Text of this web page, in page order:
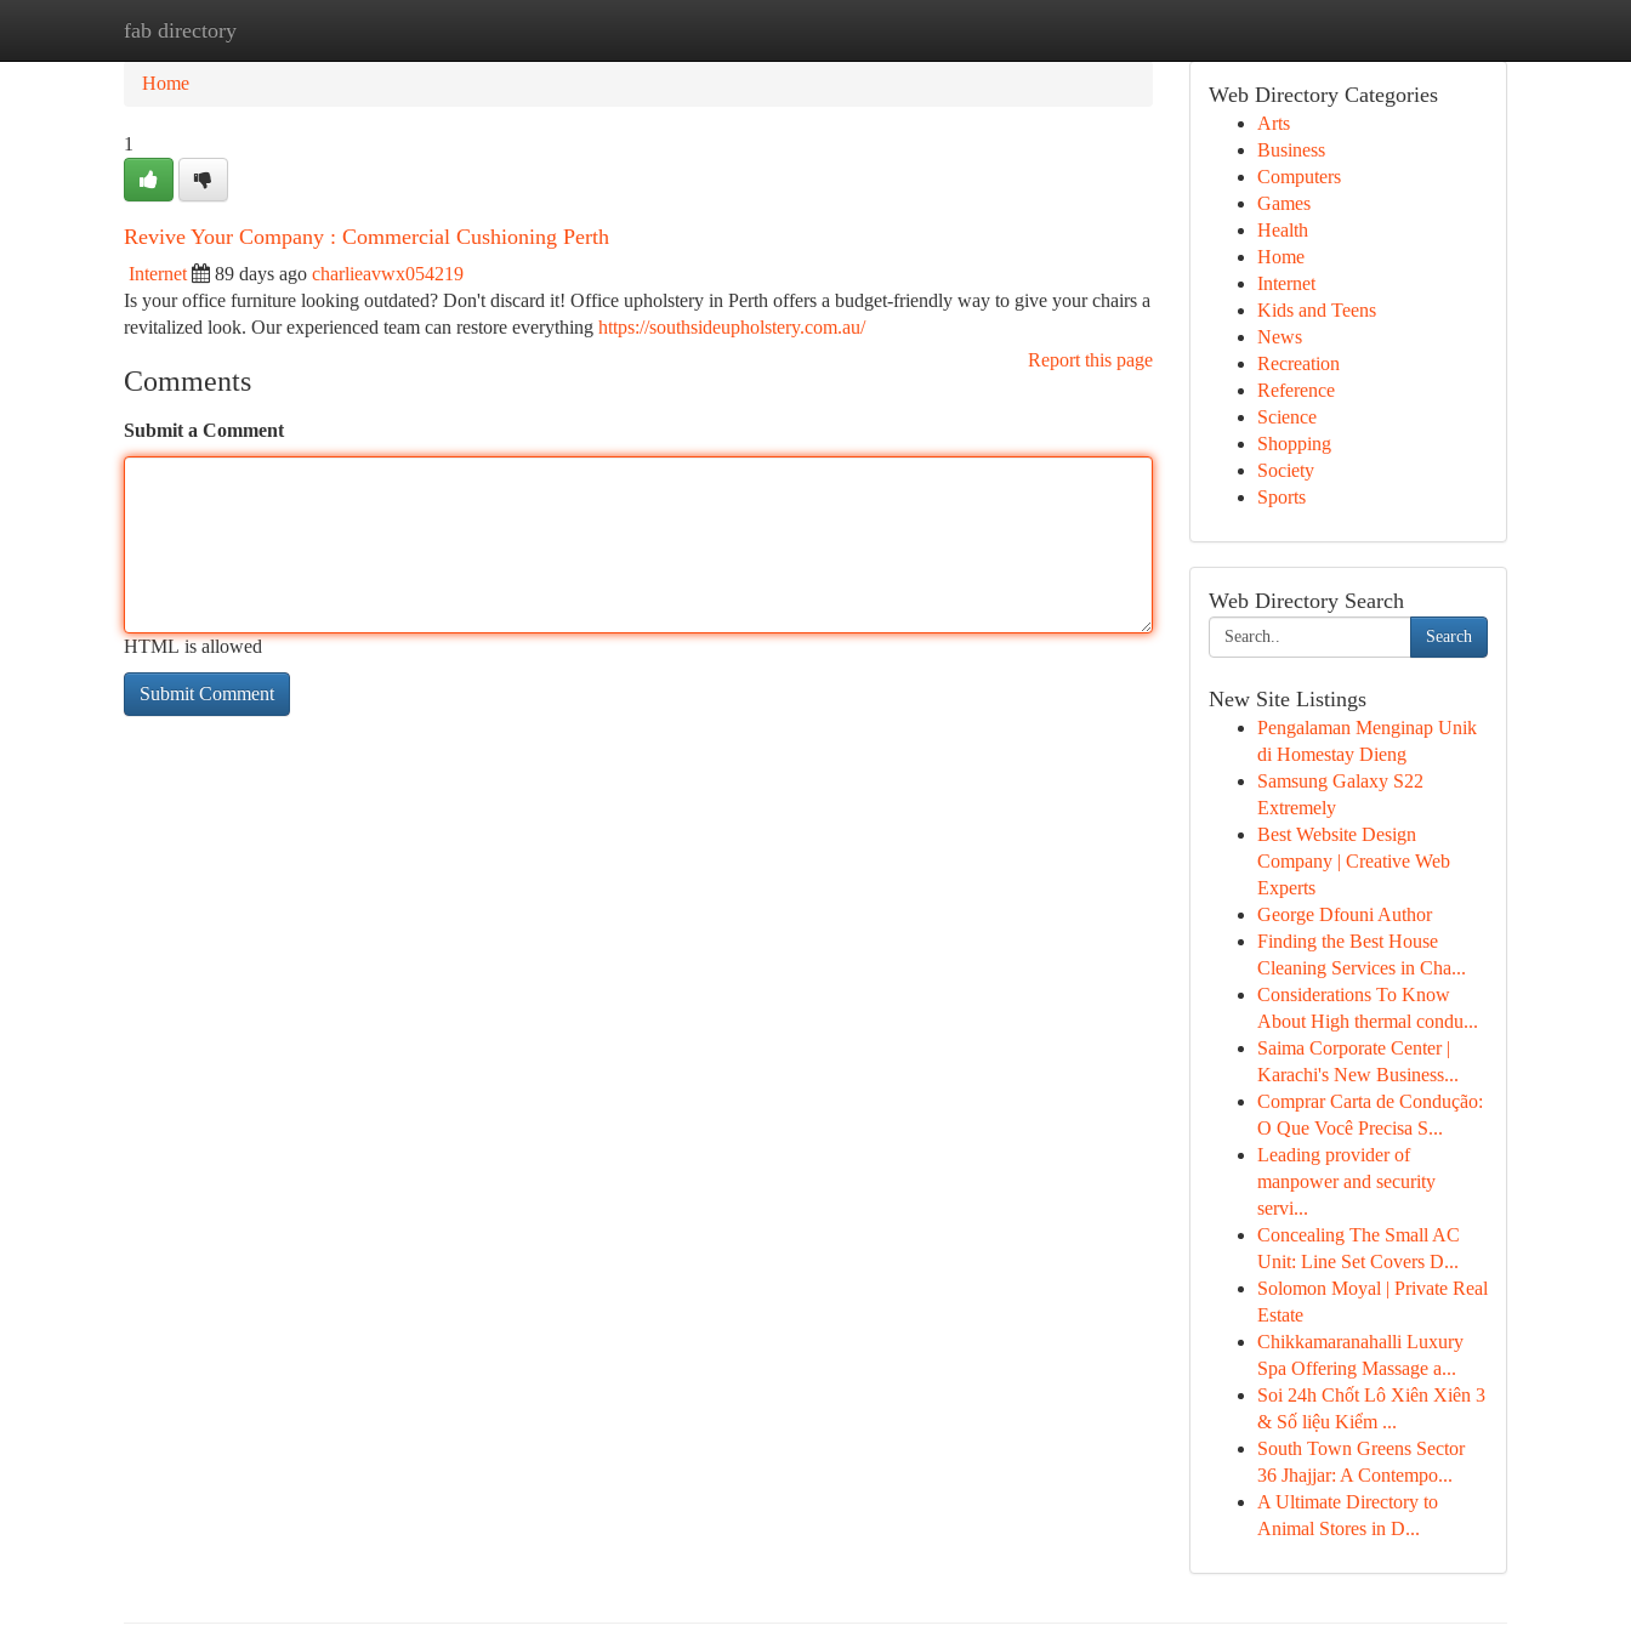
fab directory
Home
Home
1
Revive Your Company : Commercial Cushioning Perth
Internet 89 days ago charlieavwx054219
Is your office furniture looking outdated? Don't discard it! Office upholstery in Perth offers a budget-friendly way to give your chairs a
revitalized look. Our experienced team can restore everything https://southsideupholstery.com.au/
Report this page
Comments
Submit a Comment
HTML is allowed
Web Directory Categories
Arts
Business
Computers
Games
Health
Home
Internet
Kids and Teens
News
Recreation
Reference
Science
Shopping
Society
Sports
Web Directory Search
Search
New Site Listings
Pengalaman Menginap Unik
di Homestay Dieng
Samsung Galaxy S22
Extremely
Best Website Design
Company | Creative Web
Experts
George Dfouni Author
Finding the Best House
Cleaning Services in Cha...
Considerations To Know
About High thermal condu...
Saima Corporate Center |
Karachi's New Business...
Comprar Carta de Condução:
O Que Você Precisa S...
Leading provider of
manpower and security
servi...
Concealing The Small AC
Unit: Line Set Covers D...
Solomon Moyal | Private Real
Estate
Chikkamaranahalli Luxury
Spa Offering Massage a...
Soi 24h Chốt Lô Xiên Xiên 3
& Số liệu Kiểm ...
South Town Greens Sector
36 Jhajjar: A Contempo...
A Ultimate Directory to
Animal Stores in D...